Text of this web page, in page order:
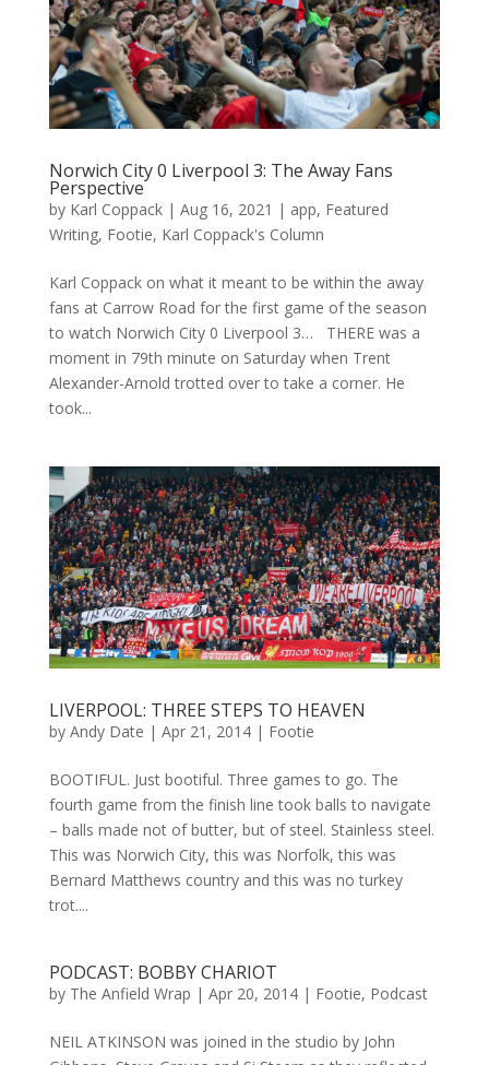
Norwich City 0 Liverpool 3: The Away Fans
Perspective
by Karl Coppack| Aug 16, 2021 | app, Featured
Writing, Footie, Karl Coppack's Column
Karl Coppack on what it meant to be within the away
fans at Carrow Road for the first game of the season
to watch Norwich City 0 Liverpool 3… THERE was a
moment in 79th minute on Saturday when Trent
Alexander-Arnold trotted over to take a corner. He
took...
LIVERPOOL: THREE STEPS TO HEAVEN
by Andy Date | Apr 21, 2014| Footie
BOOTIFUL. Just bootiful. Three games to go. The
fourth game from the finish line took balls to navigate
– balls made not of butter, but of steel. Stainless steel.
This was Norwich City, this was Norfolk, this was
Bernard Matthews country and this was no turkey
trot....
PODCAST: BOBBY CHARIOT
by The Anfield Wrap | Apr 20, 2014| Footie, Podcast
NEIL ATKINSON was joined in the studio by John